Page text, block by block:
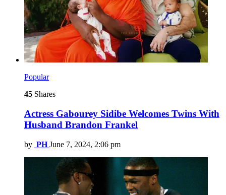
Popular
45 Shares
Actress Gabourey Sidibe Welcomes Twins With
Husband Brandon Frankel
by PH June 7, 2024, 2:06 pm